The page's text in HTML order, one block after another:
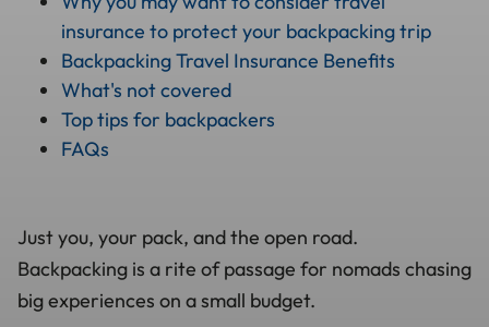
insurance to protect your backpacking trip
Backpacking Travel Insurance Benefits
What's not covered
Top tips for backpackers
FAQs
Just you, your pack, and the open road.
Backpacking is a rite of passage for nomads chasing
big experiences on a small budget.